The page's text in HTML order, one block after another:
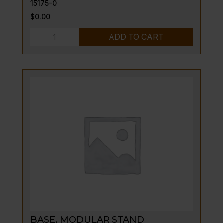
15175-0
$0.00
SHIELD-
ADD TO CART
BASE, MODULAR STAND